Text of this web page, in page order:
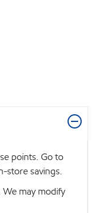
points. Go to
store savings.
may modify